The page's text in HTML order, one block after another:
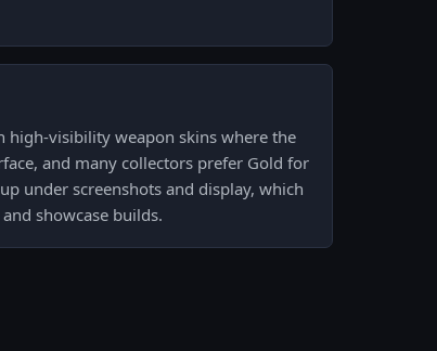
high-visibility weapon skins where the
and many collectors prefer Gold for
under screenshots and display, which
showcase builds.